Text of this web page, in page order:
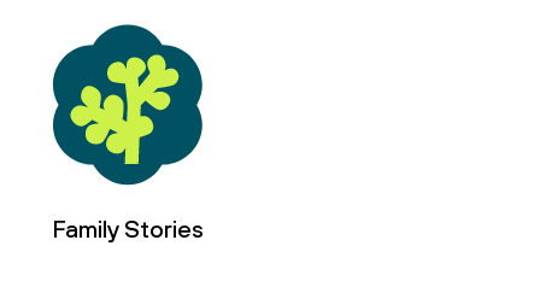
Family Stories